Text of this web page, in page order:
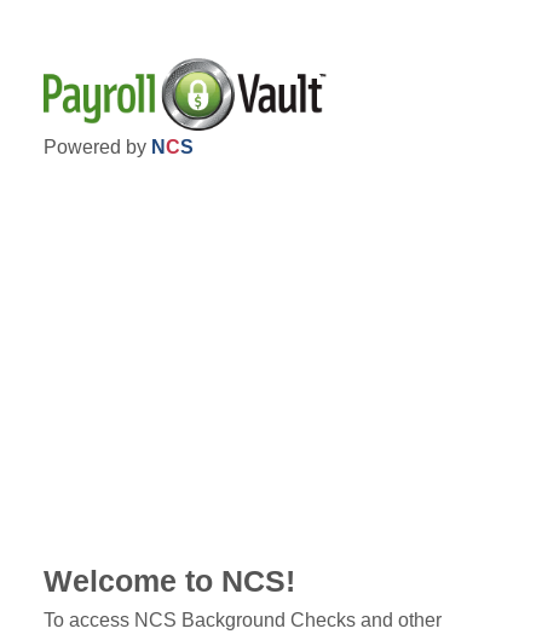
Powered by NCS
Welcome to NCS!
To access NCS Background Checks and other